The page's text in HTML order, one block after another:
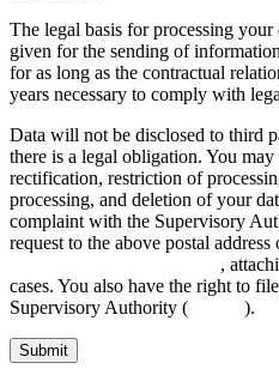
The legal basis for processing
given for the sending of
for as long as the contractual
years necessary to comply with
Data will not be disclosed to third
there is a legal obligation. You
rectification, restriction of
processing, and deletion of your
complaint with the Supervisory
request to the above postal
,
cases. You also have the right to
Supervisory Authority (
).
Submit